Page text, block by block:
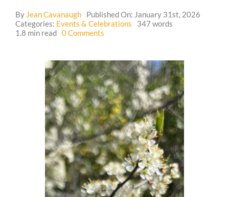
Guestbook
By Jean Cavanaugh
Published On: January 31st, 2026
Categories: Events & Celebrations
347 words
1.8 min read 0 Comments
Tour
of
Crossing
Hedgerows
Homestead,
and
Making
Smoke
Cleansing
Bundles